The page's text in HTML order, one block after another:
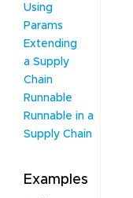
Using
Params
Extending
a Supply
Chain
Runnable
Runnable in a
Supply Chain
Examples